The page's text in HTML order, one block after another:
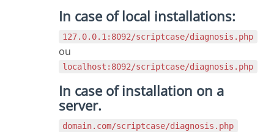
In case of local installations:
127.0.0.1:8092/scriptcase/diagnosis.php
ou
localhost:8092/scriptcase/diagnosis.php
In case of installation on a
server.
domain.com/scriptcase/diagnosis.php